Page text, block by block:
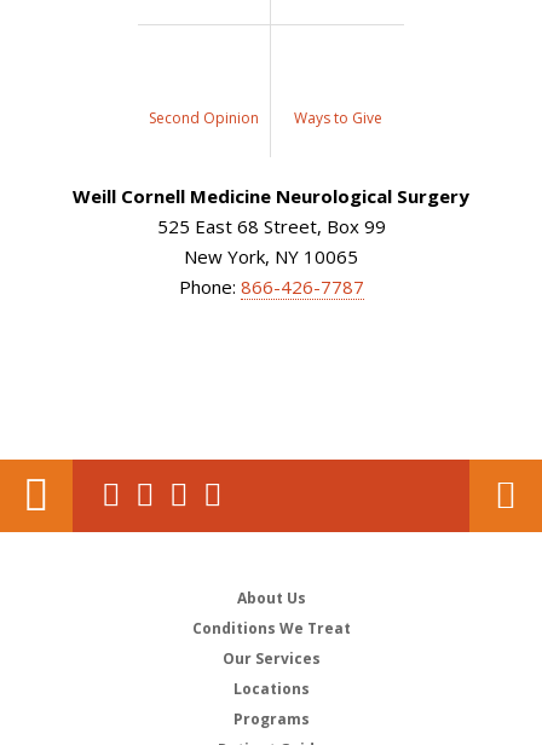
Second Opinion Ways to Give
Weill Cornell Medicine Neurological Surgery
525 East 68 Street, Box 99
New York, NY 10065
Phone: 866-426-7787
About Us
Conditions We Treat
Our Services
Locations
Programs